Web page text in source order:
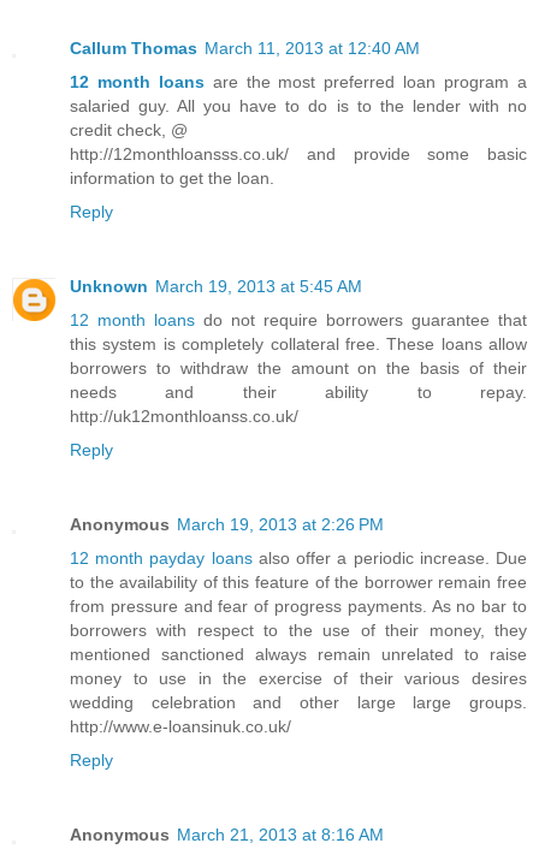
Callum Thomas March 11, 2013 at 12:40 AM
12 month loansare the most preferred loan program a
salaried guy. All you have to do is to the lender with no
credit check, @
http://12monthloansss.co.uk/ and provide some basic
information to get the loan.
Reply
Unknown March 19, 2013 at 5:45 AM
12 month loans do not require borrowers guarantee that
this system is completely collateral free. These loans allow
borrowers to withdraw the amount on the basis of their
needs and their ability to repay.
http://uk12monthloanss.co.uk/
Reply
Anonymous March 19, 2013 at 2:26 PM
12 month payday loansalso offer a periodic increase. Due
to the availability of this feature of the borrower remain free
from pressure and fear of progress payments. As no bar to
borrowers with respect to the use of their money, they
mentioned sanctioned always remain unrelated to raise
money to use in the exercise of their various desires
wedding celebration and other large large groups.
http://www.e-loansinuk.co.uk/
Reply
Anonymous March 21, 2013 at 8:16 AM